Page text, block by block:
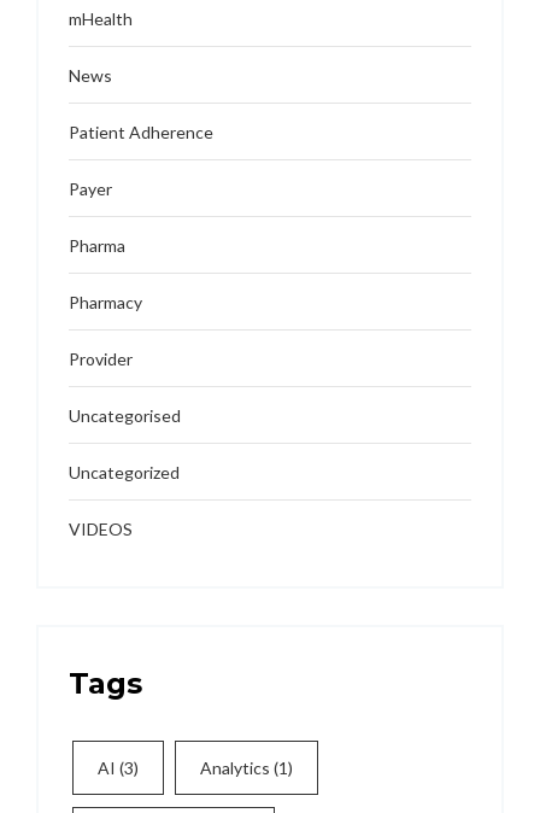
mHealth
News
Patient Adherence
Payer
Pharma
Pharmacy
Provider
Uncategorised
Uncategorized
VIDEOS
Tags
AI (3) Analytics (1)